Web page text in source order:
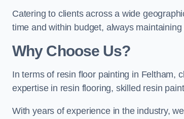
Catering to clients across a wide
time and within budget, always
Why Choose Us?
In terms of resin floor painting in Feltham,
expertise in resin flooring, skilled resin
With years of experience in the industry,